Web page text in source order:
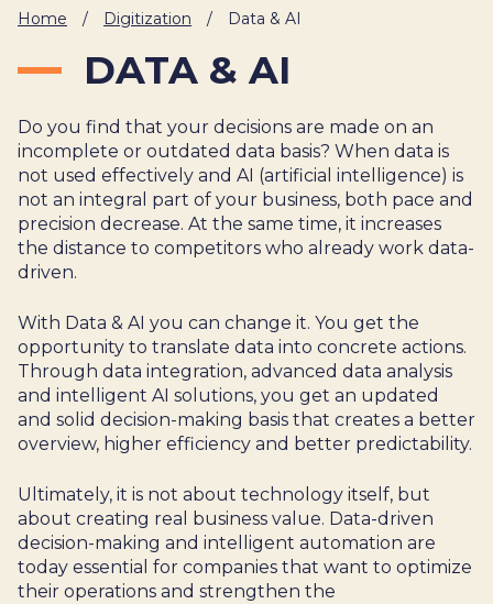
HUMAN
RESOURCES
About
Us
Cases Freelance
Events Articles
Support
Online
store
Operational
Status
Specialists
Contact
Us
Home / Digitization / Data & AI
DATA & AI
Do you find that your decisions are made on an
incomplete or outdated data basis? When data is
not used effectively and AI (artificial intelligence) is
not an integral part of your business, both pace and
precision decrease. At the same time, it increases
the distance to competitors who already work data-
driven.
With Data & AI you can change it. You get the
opportunity to translate data into concrete actions.
Through data integration, advanced data analysis
and intelligent AI solutions, you get an updated
and solid decision-making basis that creates a better
overview, higher efficiency and better predictability.
Ultimately, it is not about technology itself, but
about creating real business value. Data-driven
decision-making and intelligent automation are
today essential for companies that want to optimize
their operations and strengthen the